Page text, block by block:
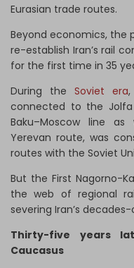
Eurasian trade routes.
Beyond economics, the
re-establish Iran’s rail
for the first time in 35
During the Soviet era,
connected to the Jolfa
Baku–Moscow line as
Yerevan route, was
routes with the Soviet
But the First Nagorno-
the web of regional
severing Iran’s
Thirty-five years
Caucasus